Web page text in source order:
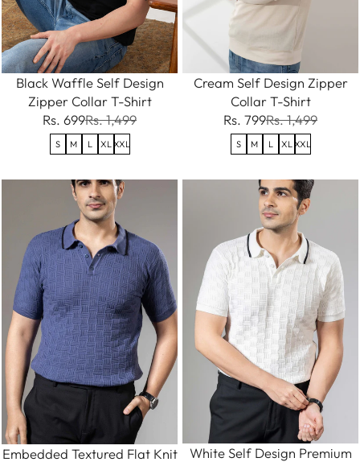
Black Waffle Self Design
Zipper Collar T-Shirt
Rs. 699Rs. 1,499
S M L XL XXL
Cream Self Design Zipper
Collar T-Shirt
Rs. 799Rs. 1,499
S M L XL XXL
Embedded Textured Flat Knit
White Self Design Premium